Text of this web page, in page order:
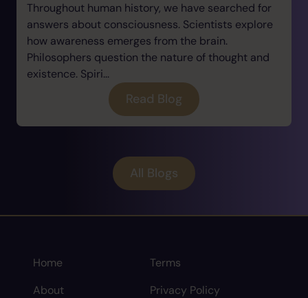
Throughout human history, we have searched for
answers about consciousness. Scientists explore
how awareness emerges from the brain.
Philosophers question the nature of thought and
existence. Spiri...
Read Blog
All Blogs
Home
About
Terms
Privacy Policy